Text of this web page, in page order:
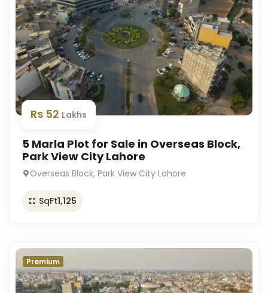
Rs 52 Lakhs
5 Marla Plot for Sale in Overseas Block,
Park View City Lahore
Overseas Block, Park View City Lahore
SqFt1,125
Premium